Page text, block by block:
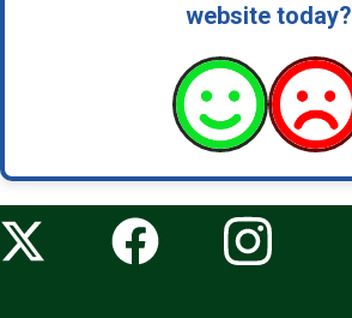
website today?